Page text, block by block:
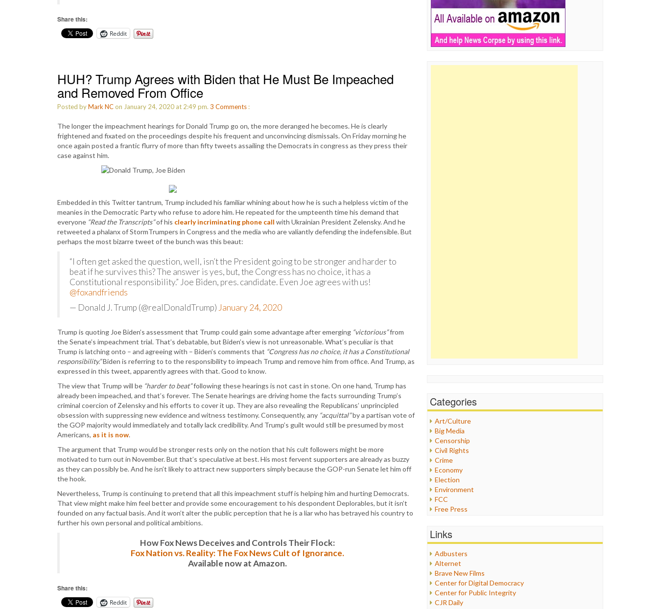
Share this:
Reddit
HUH? Trump Agrees with Biden that He Must Be Impeached
and Removed From Office
Posted byMark NCon January 24, 2020 at 2:49 pm. 3 Comments :
The longer the impeachment hearings for Donald Trump go on, the more deranged he becomes. He is clearly
frightened and fixated on the proceedings despite his frequent and unconvincing dismissals. On Friday morning he
once again posted a frantic flurry of more than fifty tweets assailing the Democrats in congress as they press their
case against him.
Embedded in this Twitter tantrum, Trump included his familiar whining about how he is such a helpless victim of the
meanies in the Democratic Party who refuse to adore him. He repeated for the umpteenth time his demand that
everyone “Read the Transcripts”of his clearly incriminating phone call with Ukrainian President Zelensky. And he
retweeted a phalanx of StormTrumpers in Congress and the media who are valiantly defending the indefensible. But
perhaps the most bizarre tweet of the bunch was this beaut:
“I often get asked the question, well, isn’t the President going to be stronger and harder to
beat if he survives this? The answer is yes, but, the Congress has no choice, it has a
Constitutional responsibility.” Joe Biden, pres. candidate. Even Joe agrees with us!
@foxandfriends
— Donald J. Trump (@realDonaldTrump) January 24, 2020
Trump is quoting Joe Biden’s assessment that Trump could gain some advantage after emerging “victorious”from
the Senate’s impeachment trial. That’s debatable, but Biden’s view is not unreasonable. What’s peculiar is that
Trump is latching onto – and agreeing with – Biden’s comments that “Congress has no choice, it has a Constitutional
responsibility.”Biden is referring to to the responsibility to impeach Trump and remove him from office. And Trump, as
expressed in this tweet, apparently agrees with that. Good to know.
The view that Trump will be “harder to beat”following these hearings is not cast in stone. On one hand, Trump has
already been impeached, and that’s forever. The Senate hearings are driving home the facts surrounding Trump’s
criminal coercion of Zelensky and his efforts to cover it up. They are also revealing the Republicans’ unprincipled
obsession with suppressing new evidence and witness testimony. Consequently, any “acquittal”by a partisan vote of
the GOP majority would immediately and totally lack credibility. And Trump’s guilt would still be presumed by most
Americans, as it is now.
The argument that Trump would be stronger rests only on the notion that his cult followers might be more
motivated to turn out in November. But that’s speculative at best. His most fervent supporters are already as buzzy
as they can possibly be. And he isn’t likely to attract new supporters simply because the GOP-run Senate let him off
the hook.
Nevertheless, Trump is continuing to pretend that all this impeachment stuff is helping him and hurting Democrats.
That view might make him feel better and provide some encouragement to his despondent Deplorables, but it isn’t
founded on any factual basis. And it won’t alter the public perception that he is a liar who has betrayed his country to
further his own personal and political ambitions.
How Fox News Deceives and Controls Their Flock:
Fox Nation vs. Reality: The Fox News Cult of Ignorance.
Available now at Amazon.
Share this:
Reddit
Categories
Art/Culture
Big Media
Censorship
Civil Rights
Crime
Economy
Election
Environment
FCC
Free Press
Healthcare
Internet Freedom
Iran
Iraq
Justice
Labor
Media Bias
Links
Adbusters
Alternet
Brave New Films
Center for Digital Democracy
Center for Public Integrity
CJR Daily